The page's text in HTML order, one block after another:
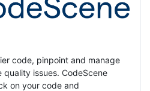
code, pinpoint and manage
issues. CodeScene
on your code and